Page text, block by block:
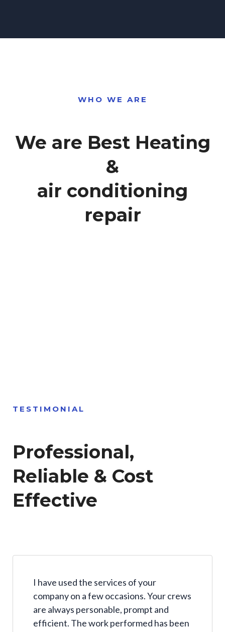
WHO WE ARE
We are Best Heating
&
air conditioning
repair
TESTIMONIAL
Professional,
Reliable & Cost
Effective
I have used the services of your
company on a few occasions. Your crews
are always personable, prompt and
efficient. The work performed has been